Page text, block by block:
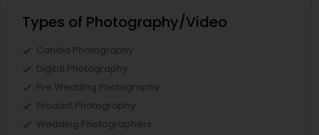
Types of Photography/Video
Candid Photography
Digital Photography
Pre Wedding Photography
Product Photography
Wedding Photographers